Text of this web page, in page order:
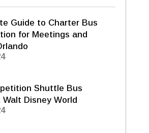
Guide to Charter Bus
for Meetings and
Shuttle Bus
Disney World